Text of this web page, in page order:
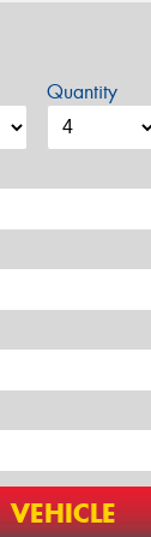
Quantity
VEHICLE